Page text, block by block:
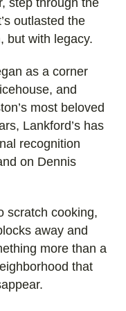
step through the
outlasted the
but with legacy.
as a corner
and
most beloved
Lankford’s has
recognition
on Dennis
scratch cooking,
away and
more than a
that